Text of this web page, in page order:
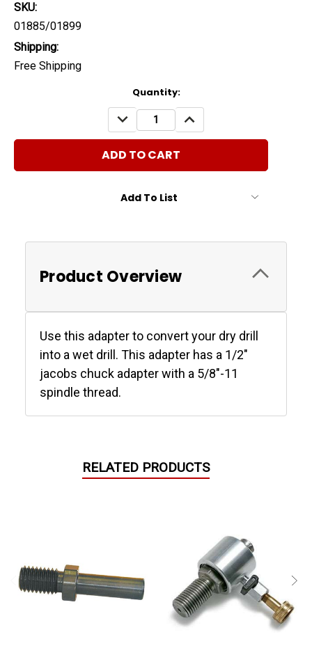
SKU:
01885/01899
Shipping:
Free Shipping
Quantity:
DECREASE
QUANTITY:
INCREASE
QUANTITY:
Add To List
Product Overview
Use this adapter to convert your dry drill
into a wet drill. This adapter has a 1/2"
jacobs chuck adapter with a 5/8"-11
spindle thread.
RELATED PRODUCTS